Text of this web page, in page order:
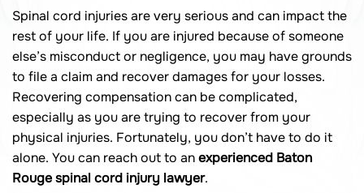
Spinal cord injuries are very serious and can impact the
rest of your life. If you are injured because of someone
else’s misconduct or negligence, you may have grounds
to file a claim and recover damages for your losses.
Recovering compensation can be complicated,
especially as you are trying to recover from your
physical injuries. Fortunately, you don’t have to do it
alone. You can reach out to anexperienced Baton
Rouge spinal cord injury lawyer.